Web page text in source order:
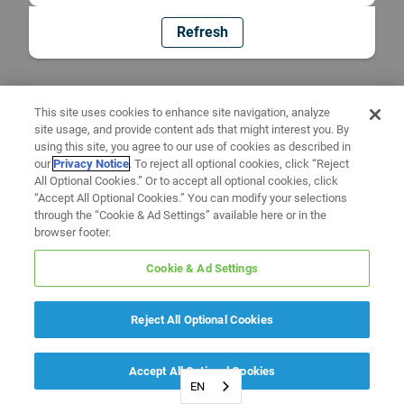
Refresh
EN
This site uses cookies to enhance site navigation, analyze
site usage, and provide content ads that might interest you. By
using this site, you agree to our use of cookies as described in
ourPrivacy Notice. To reject all optional cookies, click “Reject
All Optional Cookies.” Or to accept all optional cookies, click
“Accept All Optional Cookies.” You can modify your selections
through the “Cookie & Ad Settings” available here or in the
browser footer.
Cookie & Ad Settings
Reject All Optional Cookies
Accept All Optional Cookies